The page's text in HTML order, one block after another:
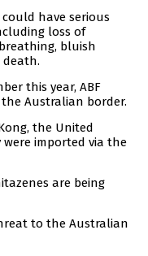
have serious
loss of
bluish
death.
this year, ABF
Australian border.
the United
imported via the
are being
to the Australian